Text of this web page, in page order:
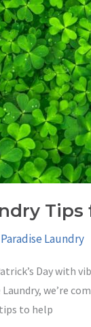
Tips
Paradise Laundry
Day
Laundry, we’re
to help